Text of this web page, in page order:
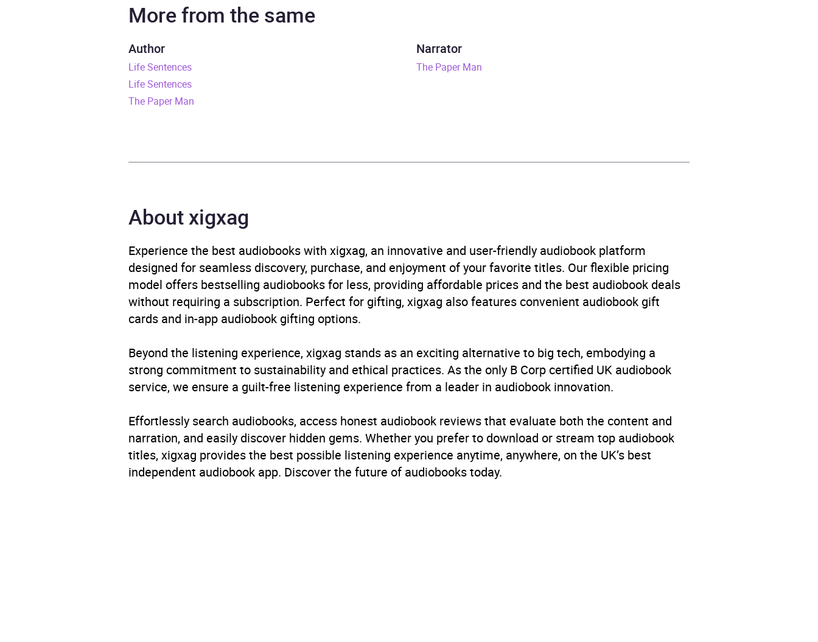
Release Date
ISBN
Publisher Random House
Displacement, exile, migration
Availability AU, GB, IE
More from the same
Author
Life Sentences
Life Sentences
The Paper Man
Narrator
The Paper Man
About xigxag
Experience the best audiobooks with xigxag, an innovative and user-friendly audiobook platform
designed for seamless discovery, purchase, and enjoyment of your favorite titles. Our flexible pricing
model offers bestselling audiobooks for less, providing affordable prices and the best audiobook deals
without requiring a subscription. Perfect for gifting, xigxag also features convenient audiobook gift
cards and in-app audiobook gifting options.
Beyond the listening experience, xigxag stands as an exciting alternative to big tech, embodying a
strong commitment to sustainability and ethical practices. As the only B Corp certified UK audiobook
service, we ensure a guilt-free listening experience from a leader in audiobook innovation.
Effortlessly search audiobooks, access honest audiobook reviews that evaluate both the content and
narration, and easily discover hidden gems. Whether you prefer to download or stream top audiobook
titles, xigxag provides the best possible listening experience anytime, anywhere, on the UK’s best
independent audiobook app. Discover the future of audiobooks today.